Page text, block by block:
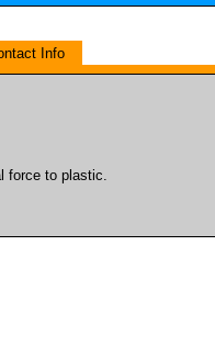
Info
force to plastic.